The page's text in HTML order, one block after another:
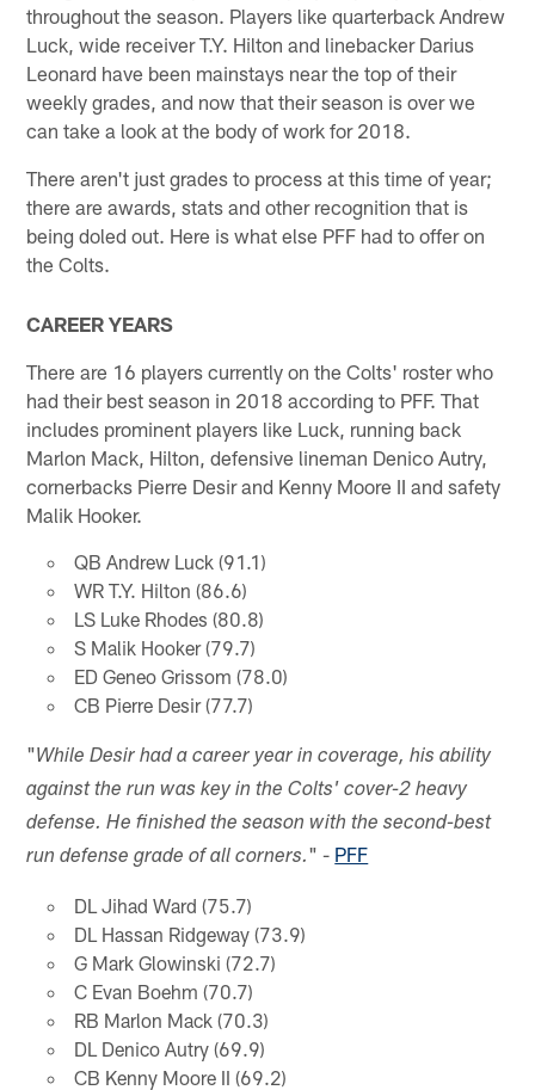
throughout the season. Players like quarterback Andrew
Luck, wide receiver T.Y. Hilton and linebacker Darius
Leonard have been mainstays near the top of their
weekly grades, and now that their season is over we
can take a look at the body of work for 2018.
There aren't just grades to process at this time of year;
there are awards, stats and other recognition that is
being doled out. Here is what else PFF had to offer on
the Colts.
CAREER YEARS
There are 16 players currently on the Colts' roster who
had their best season in 2018 according to PFF. That
includes prominent players like Luck, running back
Marlon Mack, Hilton, defensive lineman Denico Autry,
cornerbacks Pierre Desir and Kenny Moore II and safety
Malik Hooker.
QB Andrew Luck (91.1)
WR T.Y. Hilton (86.6)
LS Luke Rhodes (80.8)
S Malik Hooker (79.7)
ED Geneo Grissom (78.0)
CB Pierre Desir (77.7)
"While Desir had a career year in coverage, his ability
against the run was key in the Colts' cover-2 heavy
defense. He finished the season with the second-best
run defense grade of all corners." - PFF
DL Jihad Ward (75.7)
DL Hassan Ridgeway (73.9)
G Mark Glowinski (72.7)
C Evan Boehm (70.7)
RB Marlon Mack (70.3)
DL Denico Autry (69.9)
CB Kenny Moore II (69.2)